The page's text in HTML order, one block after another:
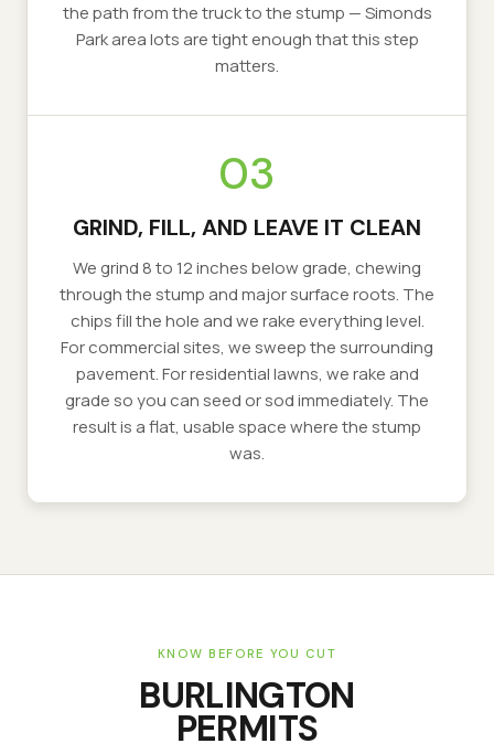
the path from the truck to the stump — Simonds
Park area lots are tight enough that this step
matters.
03
GRIND, FILL, AND LEAVE IT CLEAN
We grind 8 to 12 inches below grade, chewing
through the stump and major surface roots. The
chips fill the hole and we rake everything level.
For commercial sites, we sweep the surrounding
pavement. For residential lawns, we rake and
grade so you can seed or sod immediately. The
result is a flat, usable space where the stump
was.
KNOW BEFORE YOU CUT
BURLINGTON
PERMITS